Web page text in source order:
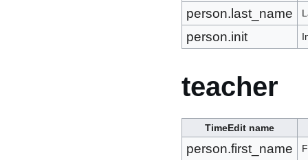
person.last_name
person.init
teacher
TimeEdit name
person.first_name